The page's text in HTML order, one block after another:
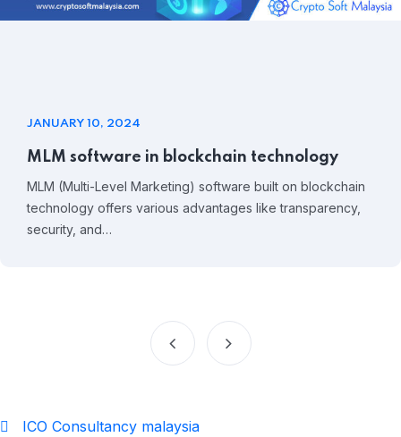
JANUARY 10, 2024
MLM software in blockchain technology
MLM (Multi-Level Marketing) software built on blockchain
technology offers various advantages like transparency,
security, and…
ICO Consultancy malaysia